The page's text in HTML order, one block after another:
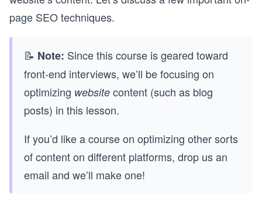
page SEO techniques.
📝 Note: Since this course is geared toward
front-end interviews, we’ll be focusing on
optimizing website content (such as blog
posts) in this lesson.
If you’d like a course on optimizing other sorts
of content on different platforms, drop us an
email and we’ll make one!